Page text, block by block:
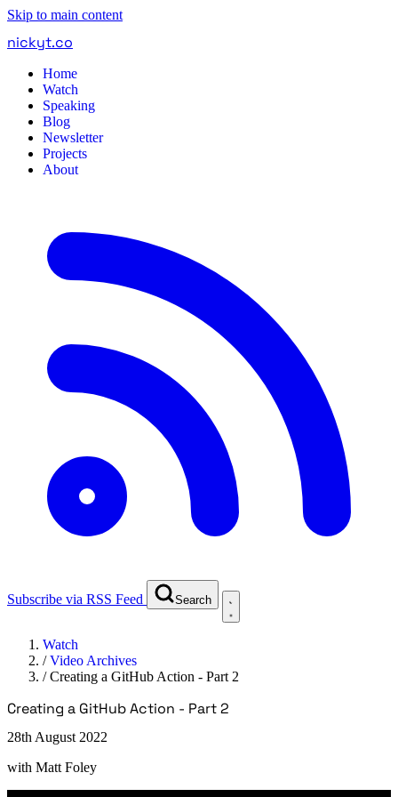
Skip to main content
nickyt.co
Home
Watch
Speaking
Blog
Newsletter
Projects
About
Subscribe via RSS Feed Search
Watch
/Video Archives
/Creating a GitHub Action - Part 2
Creating a GitHub Action - Part 2
28th August 2022
with Matt Foley